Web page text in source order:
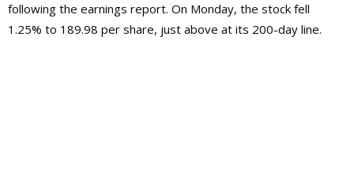
following the earnings report. On Monday, the stock fell
1.25% to 189.98 per share, just above at its 200-day line.